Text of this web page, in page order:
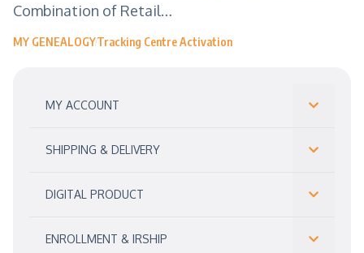
MY ACCOUNT
SHIPPING & DELIVERY
DIGITAL PRODUCT
ENROLLMENT & IRSHIP
Combination of Retail…
MY GENEALOGYTracking Centre Activation